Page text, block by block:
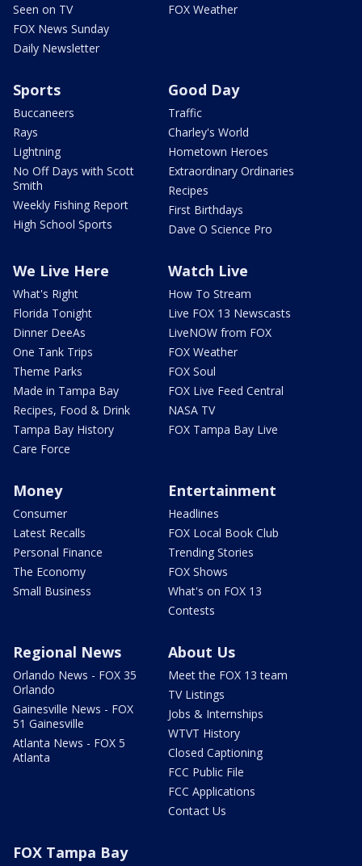
Seen on TV
FOX News Sunday
Daily Newsletter
FOX Weather
Sports
Buccaneers
Rays
Lightning
No Off Days with Scott
Smith
Weekly Fishing Report
High School Sports
Good Day
Traffic
Charley's World
Hometown Heroes
Extraordinary Ordinaries
Recipes
First Birthdays
Dave O Science Pro
We Live Here
What's Right
Florida Tonight
Dinner DeeAs
One Tank Trips
Theme Parks
Made in Tampa Bay
Recipes, Food & Drink
Tampa Bay History
Care Force
Watch Live
How To Stream
Live FOX 13 Newscasts
LiveNOW from FOX
FOX Weather
FOX Soul
FOX Live Feed Central
NASA TV
FOX Tampa Bay Live
Money
Consumer
Latest Recalls
Personal Finance
The Economy
Small Business
Entertainment
Headlines
FOX Local Book Club
Trending Stories
FOX Shows
What's on FOX 13
Contests
Regional News
Orlando News - FOX 35
Orlando
Gainesville News - FOX
51 Gainesville
Atlanta News - FOX 5
Atlanta
About Us
Meet the FOX 13 team
TV Listings
Jobs & Internships
WTVT History
Closed Captioning
FCC Public File
FCC Applications
Contact Us
FOX Tampa Bay